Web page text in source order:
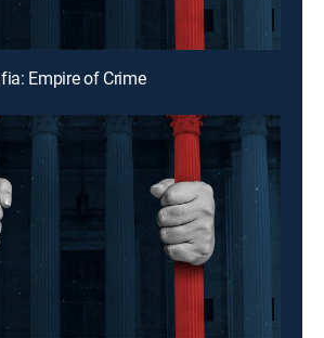
Empire of Crime